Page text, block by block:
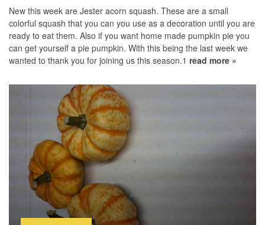
New this week are Jester acorn squash. These are a small
colorful squash that you can you use as a decoration until you are
ready to eat them. Also if you want home made pumpkin pie you
can get yourself a pie pumpkin. With this being the last week we
wanted to thank you for joining us this season.1 read more »